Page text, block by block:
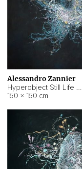
Alessandro Zannier
150 × 150 cm